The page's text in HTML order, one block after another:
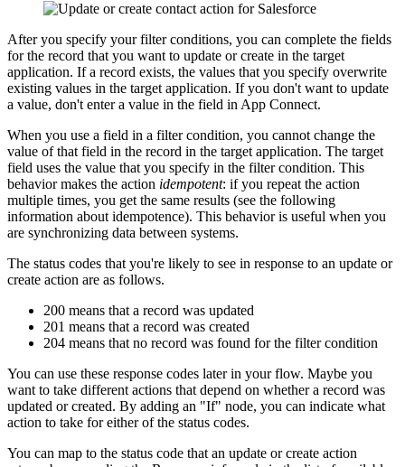
After you specify your filter conditions, you can complete the fields
for the record that you want to update or create in the target
application. If a record exists, the values that you specify overwrite
existing values in the target application. If you don't want to update
a value, don't enter a value in the field in App Connect.
When you use a field in a filter condition, you cannot change the
value of that field in the record in the target application. The target
field uses the value that you specify in the filter condition. This
behavior makes the action idempotent: if you repeat the action
multiple times, you get the same results (see the following
information about idempotence). This behavior is useful when you
are synchronizing data between systems.
The status codes that you're likely to see in response to an update or
create action are as follows.
200 means that a record was updated
201 means that a record was created
204 means that no record was found for the filter condition
You can use these response codes later in your flow. Maybe you
want to take different actions that depend on whether a record was
updated or created. By adding an
If
node, you can indicate what
action to take for either of the status codes.
You can map to the status code that an update or create action